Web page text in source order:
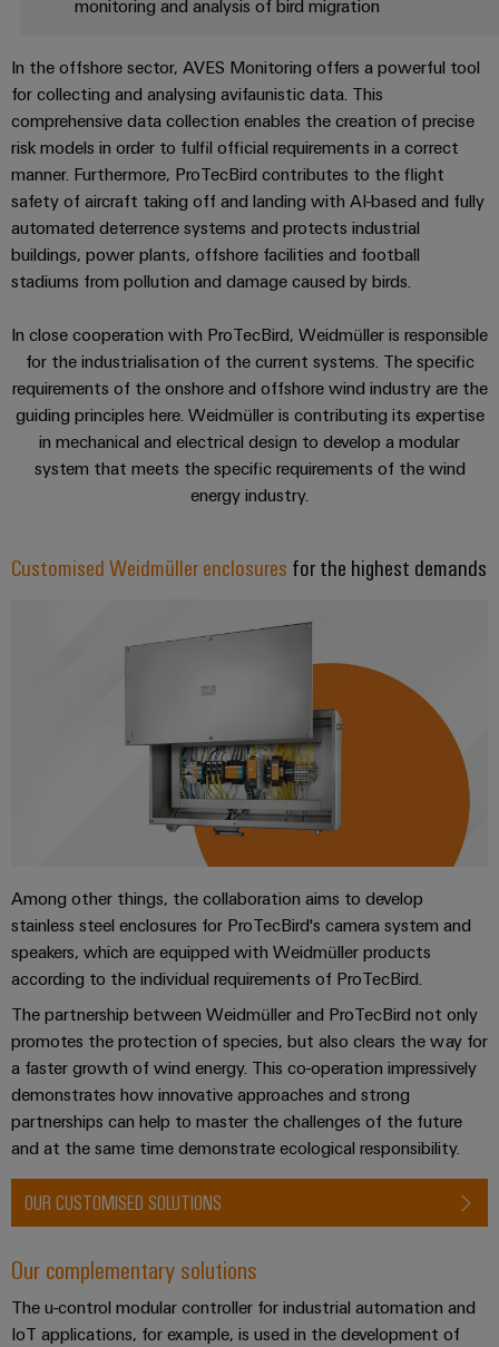
of
factory
automation
Oil
&
Gas
safe
operations
with
for
the
process
industry
Photovoltaics
Harnessing
resource
efficiency
Modern
Shipbuilding
Comprehensive
connection
solutions
for
the
maritime
industry
Traditional
power
The
for
proven
Transmission
&
Industrial
security
Industrial
service
platform
easyConnect
Condition
Monitoring
Power
Plant
Controller
Manufacturer
connectors
Connector
Services
Equipment
Manufacturer
(OEM)
surge
PV
combiner
boxes
Fieldbus
Distributors
&
Software
Controllers
I/O
Systems
Ethernet
visualisation
measurement
Weidmüller
Industrial
AI
Access
Service
Industrial
Service
Platform
easyConnect
Condition
Based
Monitoring
OCI
interface
EDI
interface
ALL
SERVICES
Experience
monitoring and analysis of bird migration
In the offshore sector, AVES Monitoring offers a powerful tool
for collecting and analysing avifaunistic data. This
comprehensive data collection enables the creation of precise
risk models in order to fulfil official requirements in a correct
manner. Furthermore, ProTecBird contributes to the flight
safety of aircraft taking off and landing with AI-based and fully
automated deterrence systems and protects industrial
buildings, power plants, offshore facilities and football
stadiums from pollution and damage caused by birds.
In close cooperation with ProTecBird, Weidmüller is responsible
for the industrialisation of the current systems. The specific
requirements of the onshore and offshore wind industry are the
guiding principles here. Weidmüller is contributing its expertise
in mechanical and electrical design to develop a modular
system that meets the specific requirements of the wind
energy industry.
Customised Weidmüller enclosures for the highest demands
Among other things, the collaboration aims to develop
stainless steel enclosures for ProTecBird's camera system and
speakers, which are equipped with Weidmüller products
according to the individual requirements of ProTecBird.
The partnership between Weidmüller and ProTecBird not only
promotes the protection of species, but also clears the way for
a faster growth of wind energy. This co-operation impressively
demonstrates how innovative approaches and strong
partnerships can help to master the challenges of the future
and at the same time demonstrate ecological responsibility.
OUR CUSTOMISED SOLUTIONS
Our complementary solutions
The u-control modular controller for industrial automation and
IoT applications, for example, is used in the development of